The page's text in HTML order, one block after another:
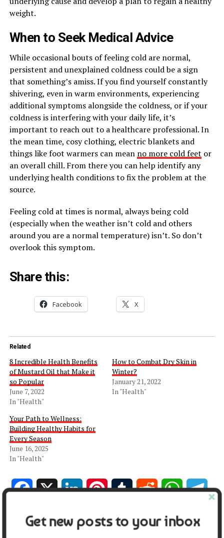
weight.
When to Seek Medical Advice
While occasional bouts of feeling cold are normal,
persistent and unexplained coldness could be a sign
that something’s amiss. If you find yourself constantly
shivering, even in warm environments, experiencing
additional symptoms alongside the coldness, or if your
coldness is interfering with your daily life, it’s
important to reach out to a healthcare professional. In
the mean time, cosy clothing, electric blankets and
things like foot warmers can mean no more cold feet or
an overall chill. From there you can help identify any
underlying health conditions to fix the problem at the
source.
Feeling cold at times is normal, always being cold
(especially when the weather isn’t cold and others
around you are a normal temperature) isn’t. So don’t
overlook this symptom.
Share this:
Facebook X
Related
8 Incredible Health Benefits
of Mustard Oil that Make it
so Popular
June 7, 2022
In "Health"
How to Combat Dry Skin in
Winter?
January 21, 2022
In "Health"
Your Path to Wellness:
Building Healthy Habits for
Every Season
June 16, 2025
In "Health"
Facebook
X LinkedInPinterestTumblrReddit WhatsApp
Gmail Share
Get new posts to your inbox